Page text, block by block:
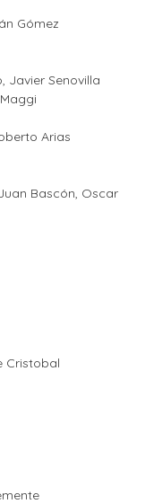
Gómez
Javier Senovilla
Arias
Bascón, Oscar
Cristobal